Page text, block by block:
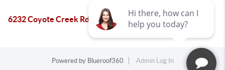
6232 Coyote Creek Rd, Wolf Creek, OR 97497
Powered by Blueroof360 Admin Log In